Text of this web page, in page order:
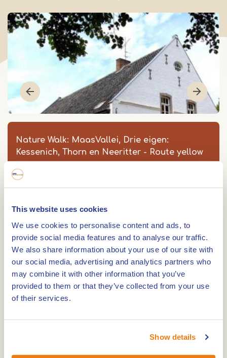
This website uses cookies
We use cookies to personalise content and ads, to
provide social media features and to analyse our traffic.
We also share information about your use of our site with
our social media, advertising and analytics partners who
may combine it with other information that you’ve
provided to them or that they’ve collected from your use
of their services.
Show details
Nature Walk: MaasVallei, Drie eigen:
Kessenich, Thorn en Neeritter - Route yellow
Vijverbroek - Route geel
0475 561 085
http://www.hartvanlimburg.nl/
Item
of